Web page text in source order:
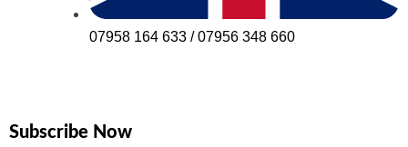
07958 164 633 / 07956 348 660
Subscribe Now